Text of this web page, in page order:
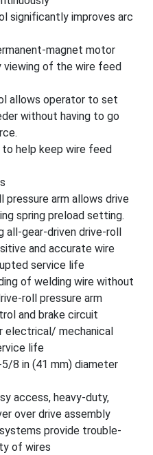
significantly improves arc
magnet motor
viewing of the wire feed
allows operator to set
without having to go
help keep wire feed
pressure arm allows drive
spring preload setting.
all-gear-driven drive-roll
and accurate wire
service life
of welding wire without
roll pressure arm
and brake circuit
electrical/ mechanical
life
8 in (41 mm) diameter
access, heavy-duty,
over drive assembly
provide trouble-
of wires